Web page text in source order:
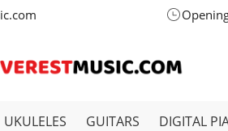
UKULELES GUITARS DIGITAL